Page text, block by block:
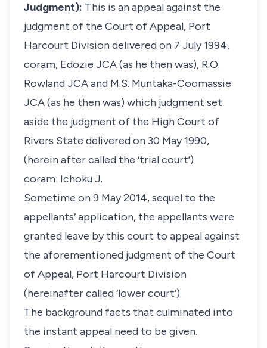
Judgment): This is an appeal against the
judgment of the Court of Appeal, Port
Harcourt Division delivered on 7 July 1994,
coram, Edozie JCA (as he then was), R.O.
Rowland JCA and M.S. Muntaka-Coomassie
JCA (as he then was) which judgment set
aside the judgment of the High Court of
Rivers State delivered on 30 May 1990,
(herein after called the ‘trial court’)
coram: Ichoku J.
Sometime on 9 May 2014, sequel to the
appellants’ application, the appellants were
granted leave by this court to appeal against
the aforementioned judgment of the Court
of Appeal, Port Harcourt Division
(hereinafter called ‘lower court’).
The background facts that culminated into
the instant appeal need to be given.